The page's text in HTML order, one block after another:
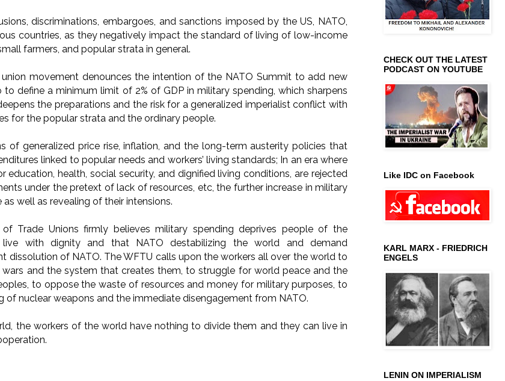
discriminations, embargoes, and sanctions imposed by the US, NATO,
countries, as they negatively impact the standard of living of low-income
farmers, and popular strata in general.
movement denounces the intention of the NATO Summit to add new
to define a minimum limit of 2% of GDP in military spending, which sharpens
the preparations and the risk for a generalized imperialist conflict with
for the popular strata and the ordinary people.
of generalized price rise, inflation, and the long-term austerity policies that
linked to popular needs and workers’ living standards; In an era where
education, health, social security, and dignified living conditions, are rejected
under the pretext of lack of resources, etc, the further increase in military
well as revealing of their intensions.
of Trade Unions firmly believes military spending deprives people of the
with dignity and that NATO destabilizing the world and demand
dissolution of NATO. The WFTU calls upon the workers all over the world to
and the system that creates them, to struggle for world peace and the
to oppose the waste of resources and money for military purposes, to
of nuclear weapons and the immediate disengagement from NATO.
the workers of the world have nothing to divide them and they can live in
CHECK OUT THE LATEST
PODCAST ON YOUTUBE
Like IDC on Facebook
KARL MARX - FRIEDRICH
ENGELS
LENIN ON IMPERIALISM